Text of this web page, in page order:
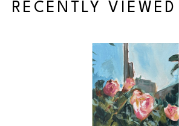
RECENTLY VIEWED